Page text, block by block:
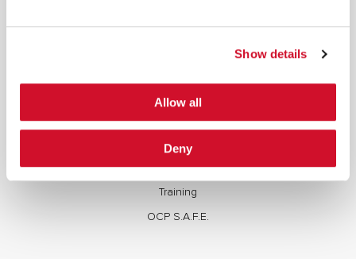
Show details
Allow all
Deny
AI/ML Security Services
Supply Chain Integrity
Advisory Services
Training
OCP S.A.F.E.